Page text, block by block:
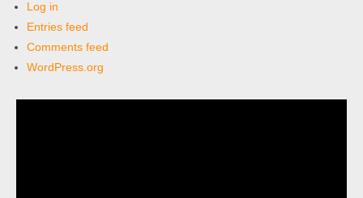
Log in
Entries feed
Comments feed
WordPress.org